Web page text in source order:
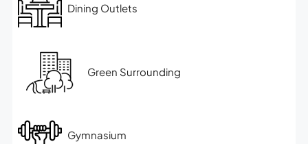
Dining Outlets
Green Surrounding
Gymnasium